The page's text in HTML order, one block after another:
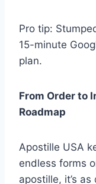
Pro tip:
15-minute
plan.
From Order to
Roadmap
Apostille USA
endless forms
apostille, it’s